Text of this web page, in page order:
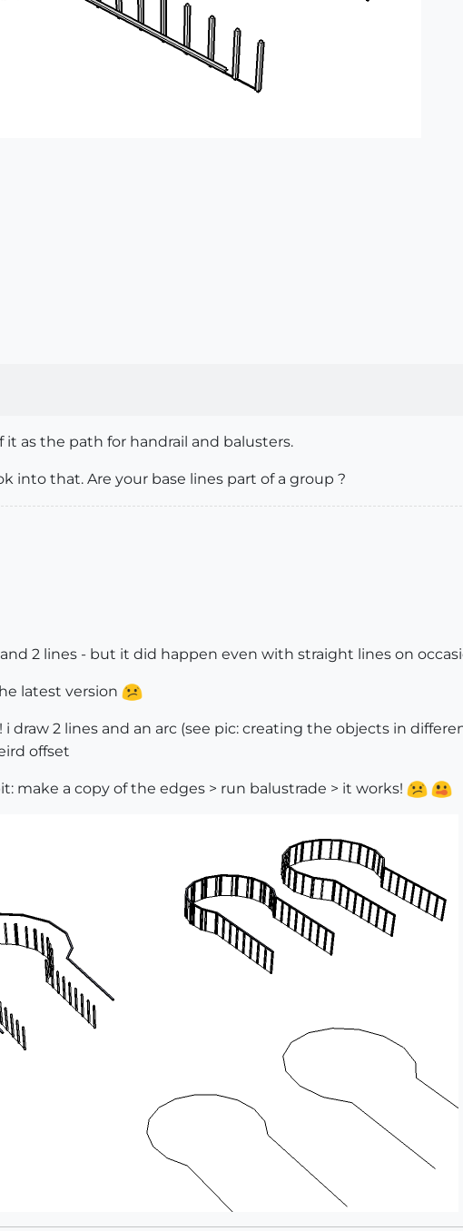
as the path for handrail and balusters.
into that. Are your base lines part of a group ?
2 lines - but it did happen even with straight lines on
latest version
2 lines and an arc (see pic: creating the objects in
offset
make a copy of the edges > run balustrade > it works!